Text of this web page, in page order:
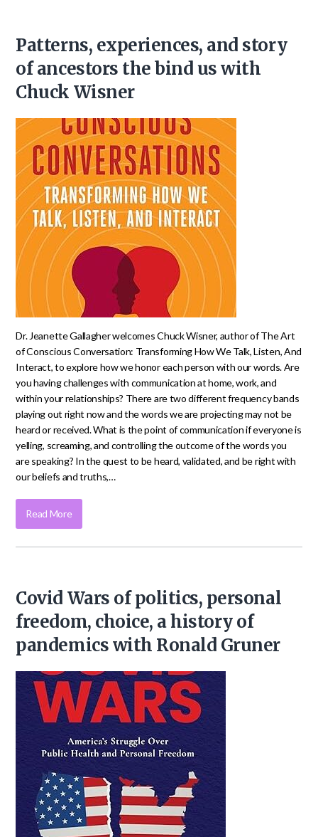
Patterns, experiences, and story
of ancestors the bind us with
Chuck Wisner
Dr. Jeanette Gallagher welcomes Chuck Wisner, author of The Art
of Conscious Conversation: Transforming How We Talk, Listen, And
Interact, to explore how we honor each person with our words. Are
you having challenges with communication at home, work, and
within your relationships? There are two different frequency bands
playing out right now and the words we are projecting may not be
heard or received. What is the point of communication if everyone is
yelling, screaming, and controlling the outcome of the words you
are speaking? In the quest to be heard, validated, and be right with
our beliefs and truths,…
Read More
Covid Wars of politics, personal
freedom, choice, a history of
pandemics with Ronald Gruner